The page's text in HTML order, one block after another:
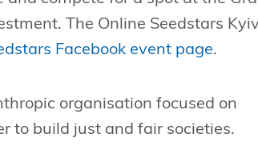
The Online Seedstars
Facebook event page.
organisation focused on
to build just and fair societies.